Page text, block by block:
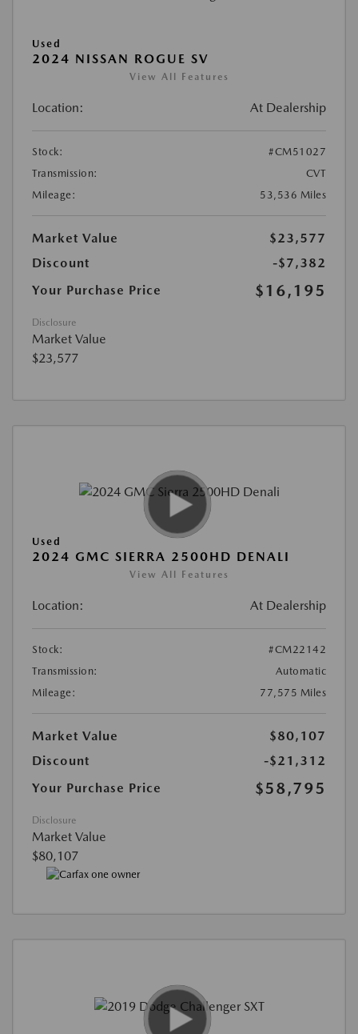
Used
2024 NISSAN ROGUE SV
View All Features
Location: At Dealership
Stock:
#CM51027
Transmission:
CVT
Mileage:
53,536 Miles
Market Value
$23,577
Discount
-$7,382
Your Purchase Price
$16,195
Disclosure
Market Value
$23,577
Used
2024 GMC SIERRA 2500HD DENALI
View All Features
Location: At Dealership
Stock:
#CM22142
Transmission:
Automatic
Mileage:
77,575 Miles
Market Value
$80,107
Discount
-$21,312
Your Purchase Price
$58,795
Disclosure
Market Value
$80,107